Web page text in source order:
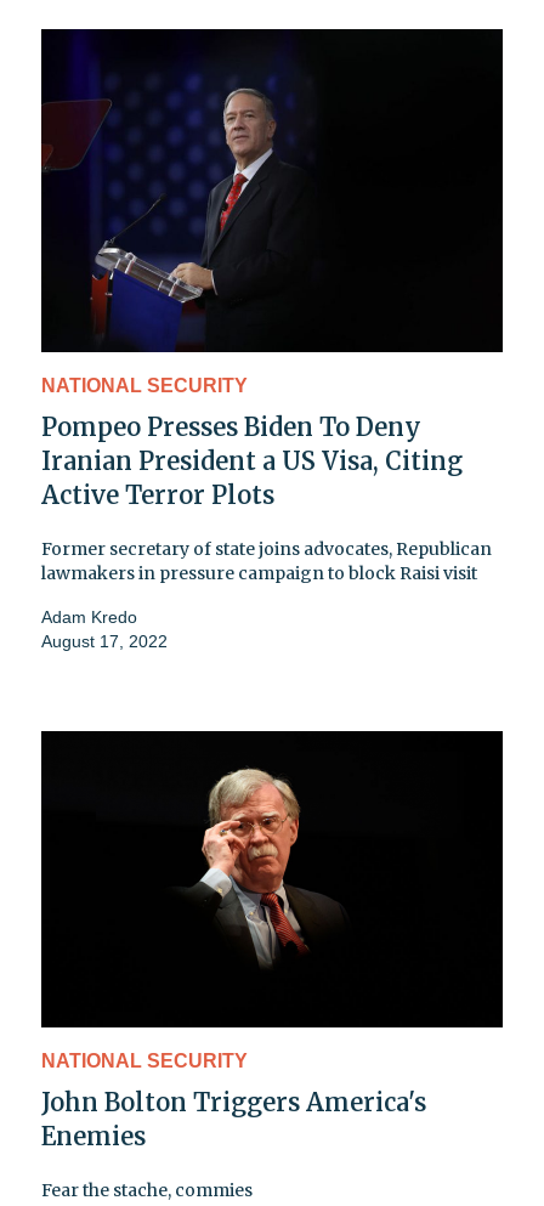
NATIONAL SECURITY
Pompeo Presses Biden To Deny
Iranian President a US Visa, Citing
Active Terror Plots
Former secretary of state joins advocates, Republican
lawmakers in pressure campaign to block Raisi visit
Adam Kredo
August 17, 2022
NATIONAL SECURITY
John Bolton Triggers America's
Enemies
Fear the stache, commies